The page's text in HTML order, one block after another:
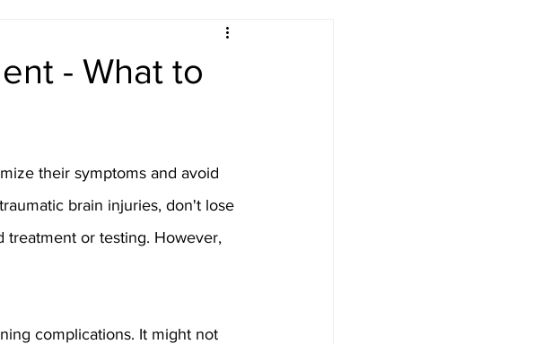
- What to
their symptoms and avoid
brain injuries, don't lose
treatment or testing. However,
complications. It might not